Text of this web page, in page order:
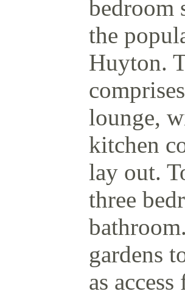
bedroom
the
Huyton.
lounge,
kitchen
lay out.
three
gardens
as